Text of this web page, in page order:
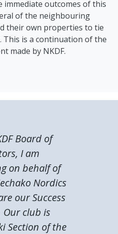
immediate outcomes of this
of the neighbouring
their own properties to tie
is a continuation of the
made by NKDF.
Board of
I am
on behalf of
Nordics
our Success
Our club is
Section of the